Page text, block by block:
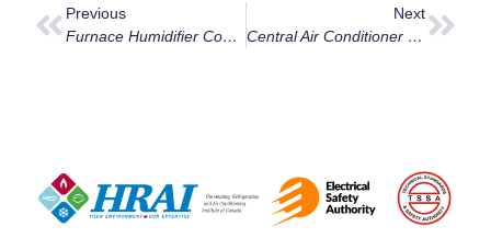
Previous
Furnace Humidifier Cost:Is It Affordable?
Next
Central Air Conditioner Prices By Home Size In Ottawa